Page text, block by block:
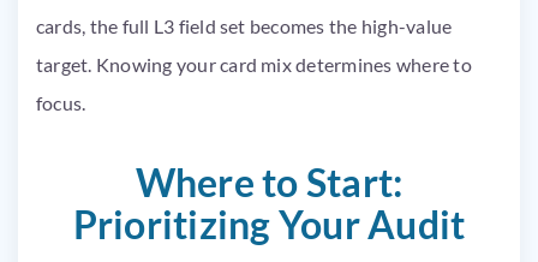
cards, the full L3 field set becomes the high-value
target. Knowing your card mix determines where to
focus.
Where to Start:
Prioritizing Your Audit